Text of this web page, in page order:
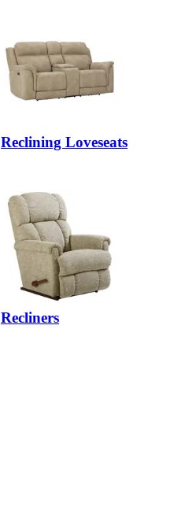
Reclining Loveseats
Recliners